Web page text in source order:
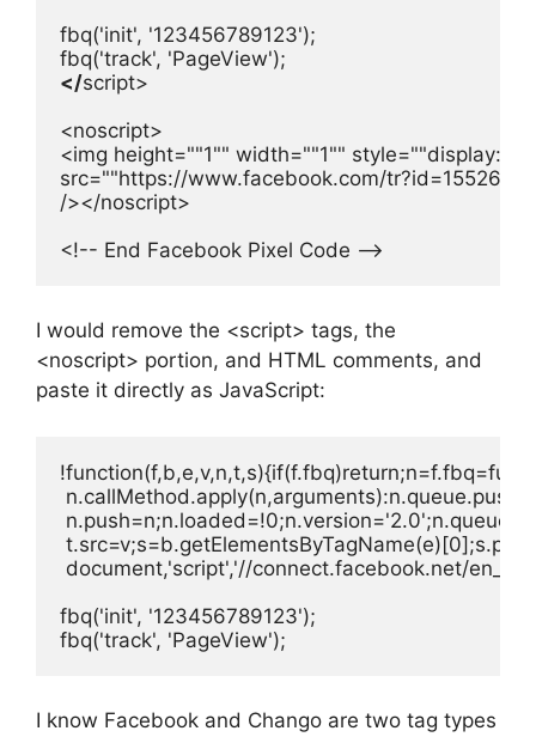
fbq('init', '123456789123');
fbq('track', 'PageView');
</script>
<noscript>
<img height=""1"" width=""1""
src=""https://www.facebook.com/
/></noscript>
<!-- End Facebook Pixel Code -->
I would remove the <script> tags, the
<noscript> portion, and HTML comments, and
paste it directly as JavaScript:
document,'script','//connect.facebook.net/
fbq('init', '123456789123');
fbq('track', 'PageView');
I know Facebook and Chango are two tag types